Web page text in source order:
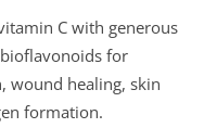
C with generous
for
wound healing, skin
formation.